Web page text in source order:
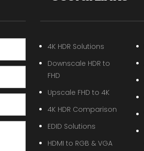
4K HDR Solutions
Downscale HDR to
FHD
Upscale FHD to 4K
4K HDR Comparison
EDID Solutions
HDMI to RGB & VGA